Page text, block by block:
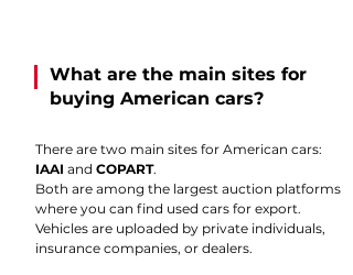
What are the main sites for
buying American cars?
There are two main sites for American cars:
IAAI and COPART.
Both are among the largest auction platforms
where you can find used cars for export.
Vehicles are uploaded by private individuals,
insurance companies, or dealers.